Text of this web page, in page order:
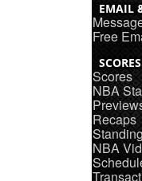
EMAIL
Free
Scores
NBA
Recaps
NBA